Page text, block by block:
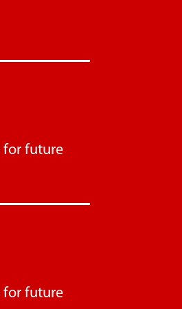
for future
for future